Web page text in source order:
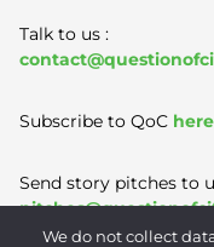
Talk to us :
Subscribe to QoC here
Send story pitches to
We do not collect